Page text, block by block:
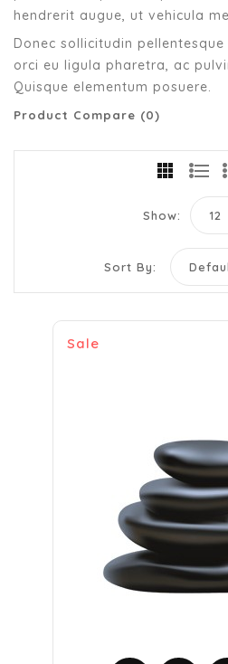
hendrerit augue, ut vehicula
Donec sollicitudin
orci eu ligula pharetra, ac
Quisque elementum posuere.
Product Compare (0)
Show:
Sort By:
Sale